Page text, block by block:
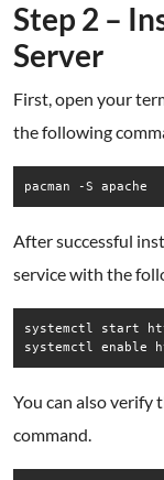
Step 2 –
Server
First, open your
the following
pacman -S apache
After successful
service with the
systemctl start
systemctl enable
You can also verify
command.